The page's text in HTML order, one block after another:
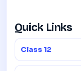
Quick Links
Class 12